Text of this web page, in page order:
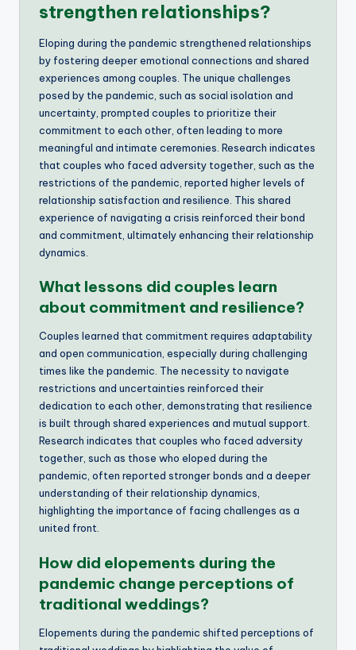
strengthen relationships?
Eloping during the pandemic strengthened relationships
by fostering deeper emotional connections and shared
experiences among couples. The unique challenges
posed by the pandemic, such as social isolation and
uncertainty, prompted couples to prioritize their
commitment to each other, often leading to more
meaningful and intimate ceremonies. Research indicates
that couples who faced adversity together, such as the
restrictions of the pandemic, reported higher levels of
relationship satisfaction and resilience. This shared
experience of navigating a crisis reinforced their bond
and commitment, ultimately enhancing their relationship
dynamics.
What lessons did couples learn
about commitment and resilience?
Couples learned that commitment requires adaptability
and open communication, especially during challenging
times like the pandemic. The necessity to navigate
restrictions and uncertainties reinforced their
dedication to each other, demonstrating that resilience
is built through shared experiences and mutual support.
Research indicates that couples who faced adversity
together, such as those who eloped during the
pandemic, often reported stronger bonds and a deeper
understanding of their relationship dynamics,
highlighting the importance of facing challenges as a
united front.
How did elopements during the
pandemic change perceptions of
traditional weddings?
Elopements during the pandemic shifted perceptions of